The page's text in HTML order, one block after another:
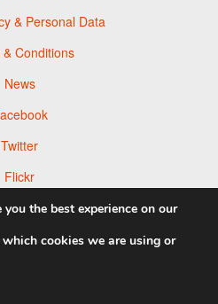
& Personal Data
Conditions
News
Twitter
Flickr
the best experience on our
cookies we are using or